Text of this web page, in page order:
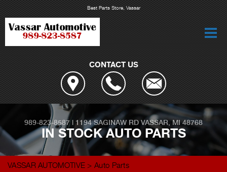
Best Parts Store, Vassar
CONTACT US
989-823-8587| 1194 SAGINAW RD VASSAR, MI 48768
IN STOCK AUTO PARTS
VASSAR AUTOMOTIVE >Auto Parts